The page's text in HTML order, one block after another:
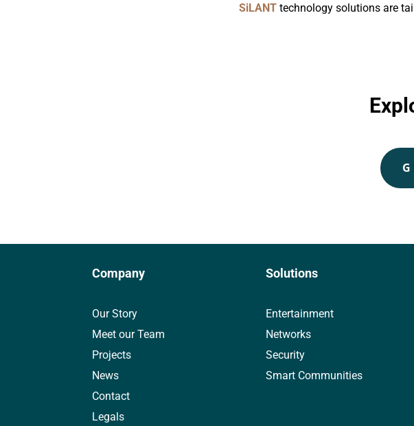
SiLANT technology solutions are
Company
Our Story
Meet our Team
Projects
News
Contact
Legals
Solutions
Entertainment
Networks
Security
Smart Communities